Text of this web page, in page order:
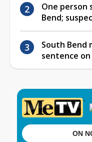
One person
Bend;
South Bend
sentence